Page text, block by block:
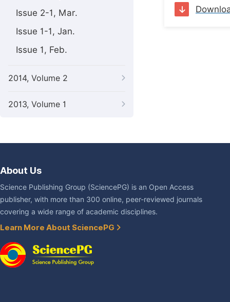
Issue 2-1, Mar.
Issue 1-1, Jan.
Issue 1, Feb.
2014, Volume 2
2013, Volume 1
About Us
Science Publishing Group (SciencePG) is an Open Access
publisher, with more than 300 online, peer-reviewed journals
covering a wide range of academic disciplines.
Learn More About SciencePG